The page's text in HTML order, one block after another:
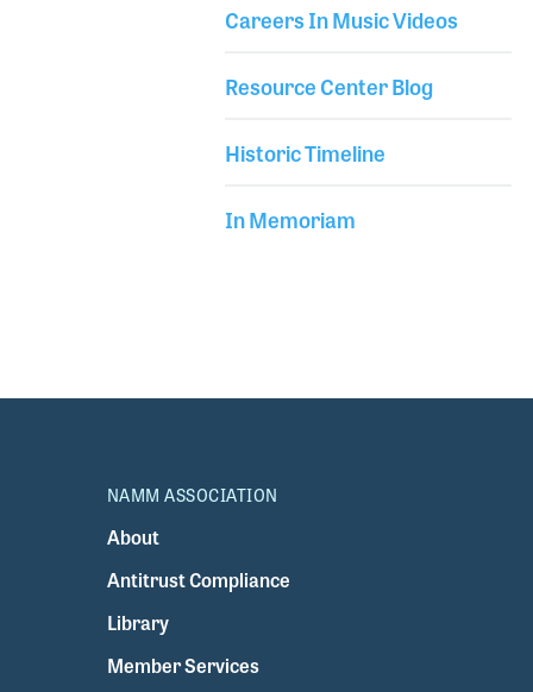
Careers In Music Videos
Resource Center Blog
Historic Timeline
In Memoriam
NAMM ASSOCIATION
About
Antitrust Compliance
Library
Member Services